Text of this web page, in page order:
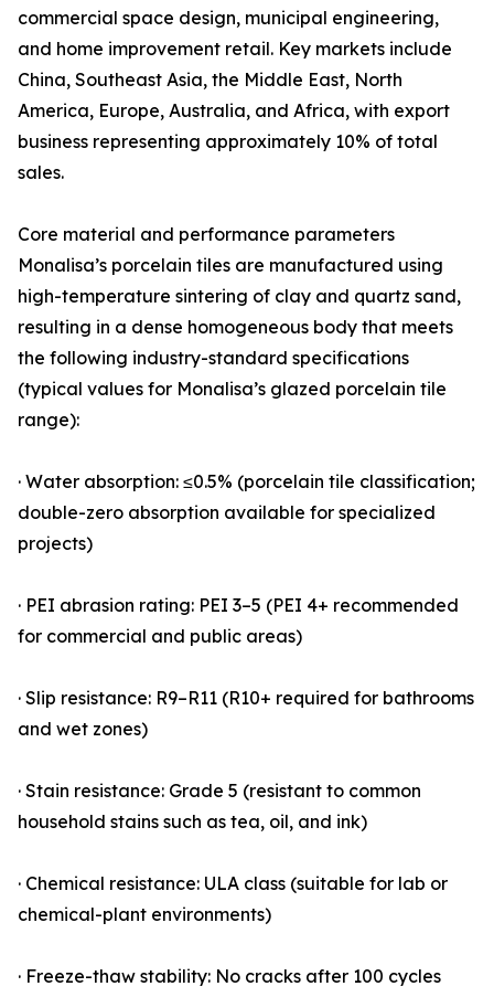
commercial space design, municipal engineering,
and home improvement retail. Key markets include
China, Southeast Asia, the Middle East, North
America, Europe, Australia, and Africa, with export
business representing approximately 10% of total
sales.
Core material and performance parameters
Monalisa’s porcelain tiles are manufactured using
high-temperature sintering of clay and quartz sand,
resulting in a dense homogeneous body that meets
the following industry-standard specifications
(typical values for Monalisa’s glazed porcelain tile
range):
· Water absorption: ≤0.5% (porcelain tile classification;
double-zero absorption available for specialized
projects)
· PEI abrasion rating: PEI 3–5 (PEI 4+ recommended
for commercial and public areas)
· Slip resistance: R9–R11 (R10+ required for bathrooms
and wet zones)
· Stain resistance: Grade 5 (resistant to common
household stains such as tea, oil, and ink)
· Chemical resistance: ULA class (suitable for lab or
chemical-plant environments)
· Freeze-thaw stability: No cracks after 100 cycles